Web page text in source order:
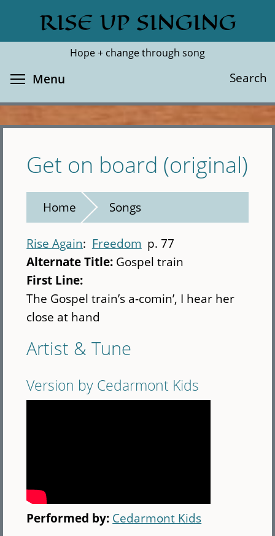
main
RISE UP SINGING
Hope + change through song
Search
Search
Menu
Get on board (original)
Home Songs
Rise Again Freedom p. 77
Alternate Title: Gospel train
First Line:
The Gospel train’s a-comin’, I hear her
close at hand
Artist & Tune
Version by Cedarmont Kids
Performed by: Cedarmont Kids